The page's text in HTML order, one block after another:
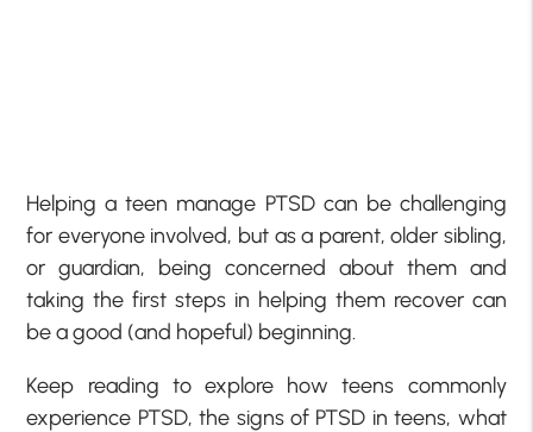
Helping a teen manage PTSD can be challenging
for everyone involved, but as a parent, older sibling,
or guardian, being concerned about them and
taking the first steps in helping them recover can
be a good (and hopeful) beginning.
Keep reading to explore how teens commonly
experience PTSD, the signs of PTSD in teens, what